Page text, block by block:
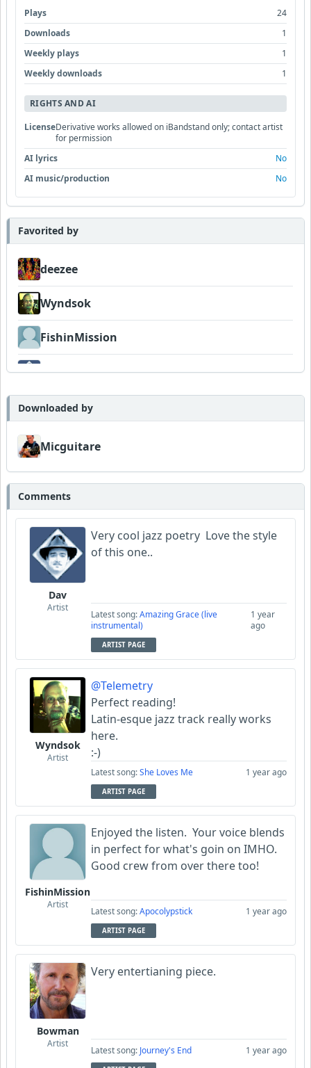
Plays
24
Downloads
1
Weekly plays
1
Weekly downloads
1
RIGHTS AND AI
LicenseDerivative works allowed on iBandstand only; contact artist
for permission
AI lyrics
No
AI music/production
No
Favorited by
deezee
Wyndsok
FishinMission
Dav
Downloaded by
Micguitare
Comments
Dav
Artist
Very cool jazz poetry Love the style
of this one..
Latest song:Amazing Grace (live
instrumental)
1 year
ago
ARTIST PAGE
Wyndsok
Artist
@Telemetry
Perfect reading!
Latin-esque jazz track really works
here.
:-)
Latest song:She Loves Me 1 year ago
ARTIST PAGE
FishinMission
Artist
Enjoyed the listen. Your voice blends
in perfect for what's goin on IMHO.
Good crew from over there too!
Latest song:Apocolypstick 1 year ago
ARTIST PAGE
Bowman
Artist
Very entertianing piece.
Latest song: Journey's End 1 year ago